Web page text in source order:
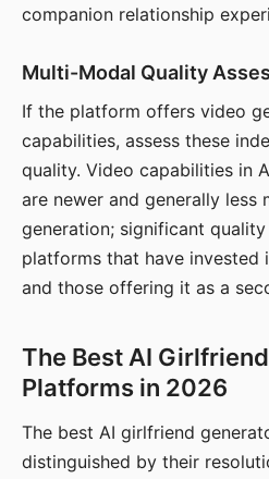
companion relationship
Multi-Modal Quality
If the platform offers video
capabilities, assess these
quality. Video capabilities in
are newer and generally less
generation; significant
platforms that have invested
and those offering it as a
The Best AI
Platforms in 2026
The best AI girlfriend
distinguished by their